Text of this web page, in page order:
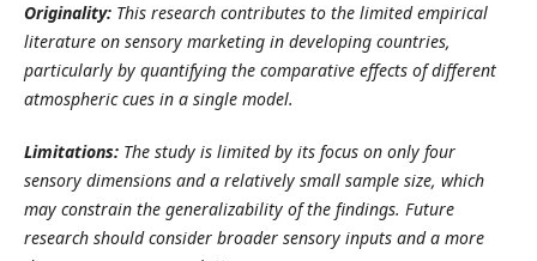
Originality:This research contributes to the limited empirical
literature on sensory marketing in developing countries,
particularly by quantifying the comparative effects of different
atmospheric cues in a single model.
Limitations:The study is limited by its focus on only four
sensory dimensions and a relatively small sample size, which
may constrain the generalizability of the findings. Future
research should consider broader sensory inputs and a more